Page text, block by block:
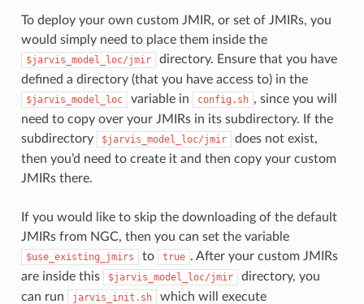
To deploy your own custom JMIR, or set of JMIRs, you
would simply need to place them inside the
$jarvis_model_loc/jmir
directory. Ensure that you have
defined a directory (that you have access to) in the
$jarvis_model_loc variable in config.sh , since you will
need to copy over your JMIRs in its subdirectory. If the
subdirectory
$jarvis_model_loc/jmir
does not exist,
then you’d need to create it and then copy your custom
JMIRs there.
If you would like to skip the downloading of the default
JMIRs from NGC, then you can set the variable
$use_existing_jmirs to true . After your custom JMIRs
are inside this
$jarvis_model_loc/jmir
directory, you
can run
jarvis_init.sh which will execute